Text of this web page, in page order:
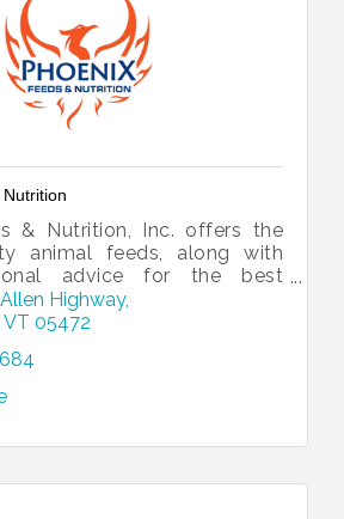
& Nutrition, Inc. offers the
animal feeds, along with
advice for the best
Highway
VT 05472